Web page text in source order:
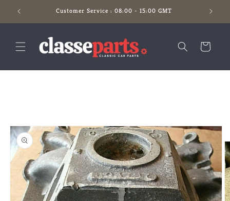
Skip to
content
Customer Service : 08:00 - 15:00 GMT
Cart